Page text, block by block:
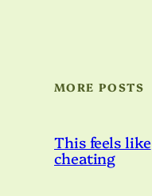
MORE POSTS
This feels like
cheating